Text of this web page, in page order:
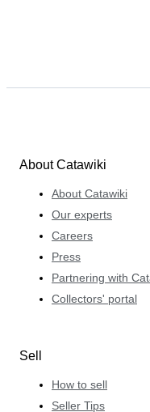
About Catawiki
About Catawiki
Our experts
Careers
Press
Partnering with
Collectors' portal
Sell
How to sell
Seller Tips